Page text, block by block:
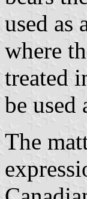
used
where
treated
be used
The